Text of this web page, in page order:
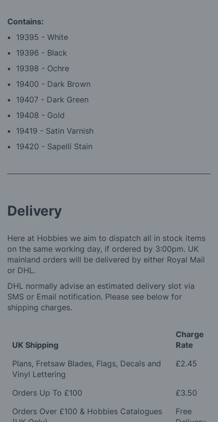
Contains:
19395 - White
19396 - Black
19398 - Ochre
19400 - Dark Brown
19407 - Dark Green
19408 - Gold
19419 - Satin Varnish
19420 - Sapelli Stain
Delivery
Here at Hobbies we aim to dispatch all in stock items
on the same working day, if ordered by 3:00pm. UK
mainland orders will be delivered by either Royal Mail
or DHL.
DHL normally advise an estimated delivery slot via
SMS or Email notification. Please see below for
shipping charges.
UK Shipping
Charge
Rate
Plans, Fretsaw Blades, Flags, Decals and
Vinyl Lettering
£2.45
Orders Up To £100
£3.50
Orders Over £100 & Hobbies Catalogues
Free